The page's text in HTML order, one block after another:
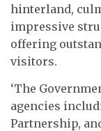
hinterland,
impressive
offering
visitors.
‘The
agencies
Partnership,